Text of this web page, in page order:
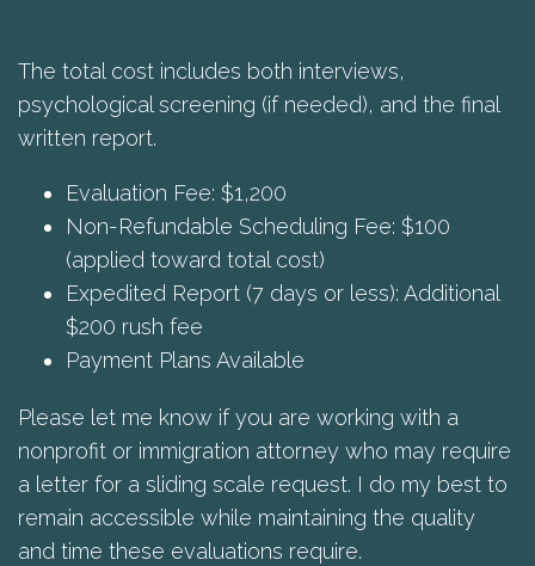
The total cost includes both interviews,
psychological screening (if needed), and the final
written report.
Evaluation Fee: $1,200
Non-Refundable Scheduling Fee: $100
(applied toward total cost)
Expedited Report (7 days or less): Additional
$200 rush fee
Payment Plans Available
Please let me know if you are working with a
nonprofit or immigration attorney who may require
a letter for a sliding scale request. I do my best to
remain accessible while maintaining the quality
and time these evaluations require.